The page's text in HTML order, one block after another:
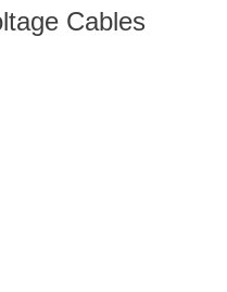
Cables